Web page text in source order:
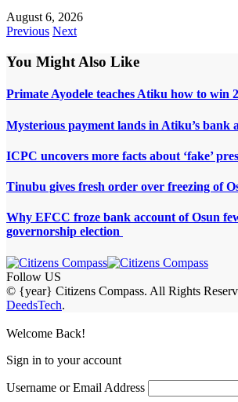
August 6, 2026
Previous Next
You Might Also Like
Primate Ayodele teaches Atiku how to win
Mysterious payment lands in Atiku’s bank
ICPC uncovers more facts about ‘fake’
Tinubu gives fresh order over freezing of
Why EFCC froze bank account of Osun
governorship election
Follow US
© {year} Citizens Compass. All Rights
DeedsTech.
Welcome Back!
Sign in to your account
Username or Email Address